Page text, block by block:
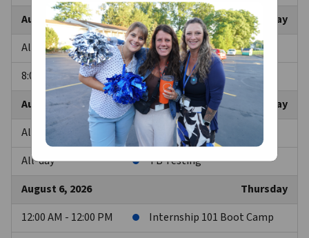
August 4, 2026
Tuesday
All-day
Internship 101 Boot Camp
8:00 AM - 12:00 AM
TB Testing
August 5, 2026
Wednesday
All-day
Internship 101 Boot Camp
All-day
TB Testing
August 6, 2026
Thursday
12:00 AM - 12:00 PM
Internship 101 Boot Camp